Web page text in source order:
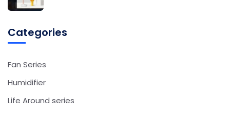
Categories
Fan Series
Humidifier
Life Around series